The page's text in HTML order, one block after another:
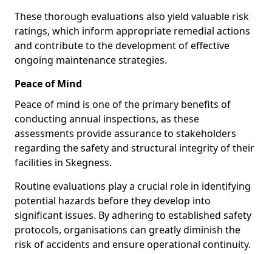
These thorough evaluations also yield valuable risk
ratings, which inform appropriate remedial actions
and contribute to the development of effective
ongoing maintenance strategies.
Peace of Mind
Peace of mind is one of the primary benefits of
conducting annual inspections, as these
assessments provide assurance to stakeholders
regarding the safety and structural integrity of their
facilities in Skegness.
Routine evaluations play a crucial role in identifying
potential hazards before they develop into
significant issues. By adhering to established safety
protocols, organisations can greatly diminish the
risk of accidents and ensure operational continuity.